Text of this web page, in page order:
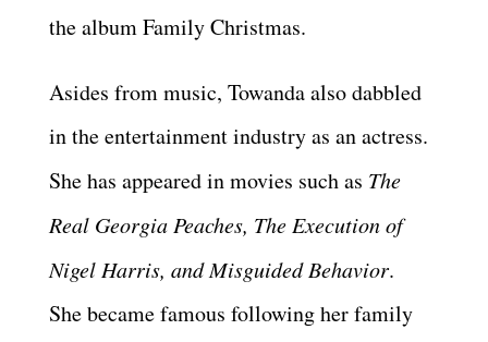
the album Family Christmas.
Asides from music, Towanda also dabbled
in the entertainment industry as an actress.
She has appeared in movies such as The
Real Georgia Peaches, The Execution of
Nigel Harris, and Misguided Behavior.
She became famous following her family